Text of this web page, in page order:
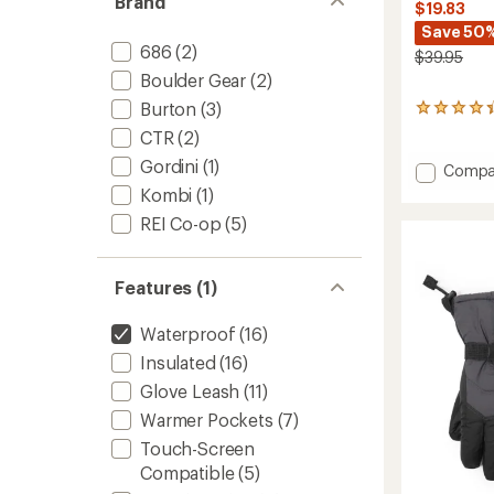
686 (2)
Boulder Gear (2)
Burton (3)
CTR (2)
Gordini (1)
Kombi (1)
REI Co-op (5)
Features (1)
Waterproof (16)
Insulated (16)
Glove Leash (11)
Warmer Pockets (7)
Touch-Screen
Compatible(5)
$19.83
Save
$39.95
30
an
average
of
5
stars
Add
to